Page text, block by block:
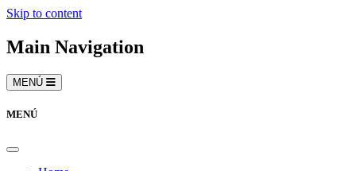
Skip to content
Main Navigation
MENÚ
MENÚ